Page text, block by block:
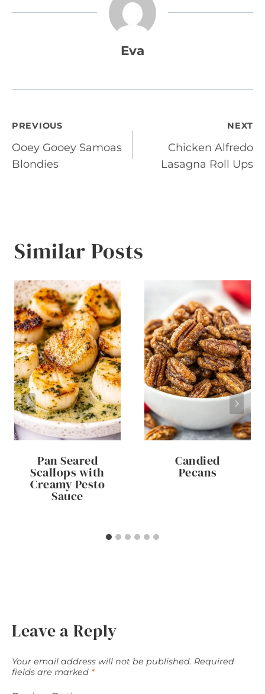
Eva
Post
navigation
PREVIOUS
Ooey Gooey Samoas
Blondies
NEXT
Chicken Alfredo
Lasagna Roll Ups
Similar Posts
Pan Seared
Scallops with
Creamy Pesto
Sauce
Candied
Pecans
Leave a Reply
Your email address will not be published. Required
fields are marked *